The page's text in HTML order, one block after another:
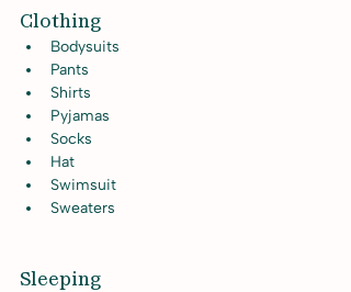
Clothing
Bodysuits
Pants
Shirts
Pyjamas
Socks
Hat
Swimsuit
Sweaters
Sleeping